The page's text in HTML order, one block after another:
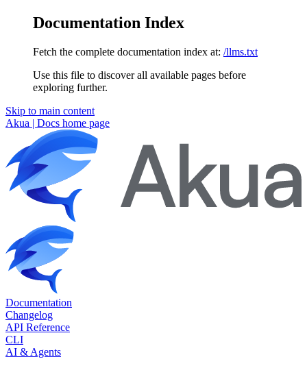
Documentation Index
Fetch the complete documentation index at: /llms.txt
Use this file to discover all available pages before
exploring further.
Skip to main content
Akua | Docs home page
Documentation
Changelog
API Reference
CLI
AI & Agents